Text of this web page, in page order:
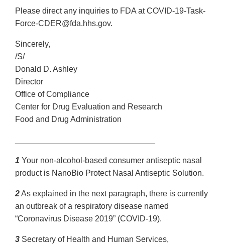
Please direct any inquiries to FDA at COVID-19-Task-
Force-CDER@fda.hhs.gov.
Sincerely,
/S/
Donald D. Ashley
Director
Office of Compliance
Center for Drug Evaluation and Research
Food and Drug Administration
1 Your non-alcohol-based consumer antiseptic nasal
product is NanoBio Protect Nasal Antiseptic Solution.
2As explained in the next paragraph, there is currently
an outbreak of a respiratory disease named
“Coronavirus Disease 2019” (COVID-19).
3 Secretary of Health and Human Services,